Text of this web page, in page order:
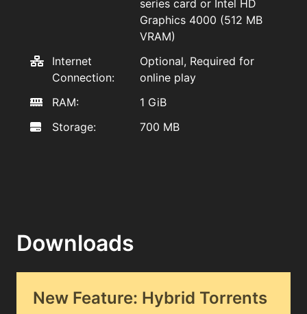
series card or Intel HD
Graphics 4000 (512 MB
VRAM)
Internet
Connection:
Optional, Required for
online play
RAM:
1 GiB
Storage:
700 MB
Downloads
New Feature: Hybrid Torrents